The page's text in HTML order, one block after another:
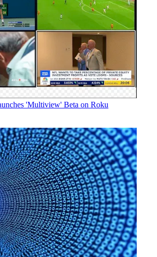
'Multiview' Beta on Roku